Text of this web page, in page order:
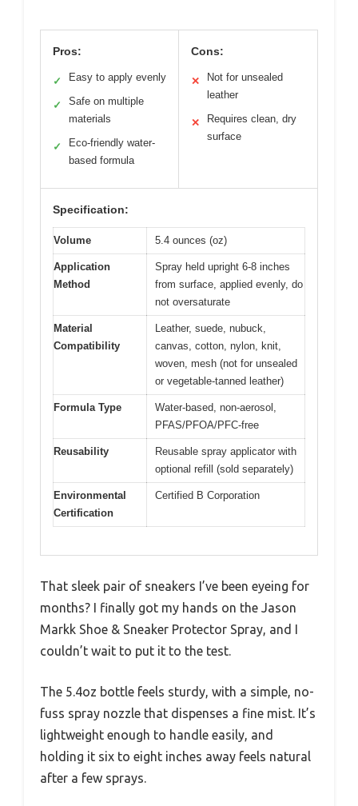
Pros:
✓ Easy to apply evenly
✓
Safe on multiple
materials
✓
Eco-friendly water-
based formula
Cons:
✕
Not for unsealed
leather
✕
Requires clean, dry
surface
Specification:
Volume 5.4 ounces (oz)
Application
Method
Spray held upright 6-8 inches
from surface, applied evenly, do
not oversaturate
Material
Compatibility
Leather, suede, nubuck,
canvas, cotton, nylon, knit,
woven, mesh (not for unsealed
or vegetable-tanned leather)
Formula Type
Water-based, non-aerosol,
PFAS/PFOA/PFC-free
Reusability
Reusable spray applicator with
optional refill (sold separately)
Environmental
Certification
Certified B Corporation
That sleek pair of sneakers I’ve been eyeing for
months? I finally got my hands on the Jason
Markk Shoe & Sneaker Protector Spray, and I
couldn’t wait to put it to the test.
The 5.4oz bottle feels sturdy, with a simple, no-
fuss spray nozzle that dispenses a fine mist. It’s
lightweight enough to handle easily, and
holding it six to eight inches away feels natural
after a few sprays.